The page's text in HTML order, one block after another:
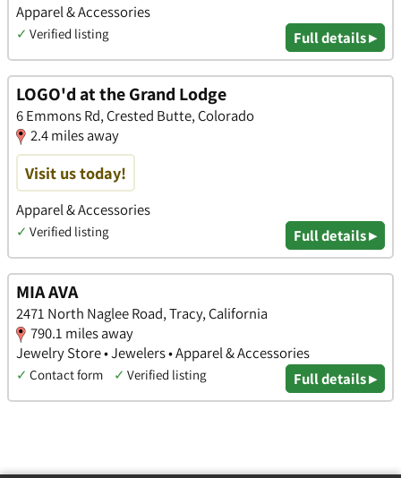
Apparel & Accessories
✓ Verified listing Full details ▸
LOGO'd at the Grand Lodge
6 Emmons Rd, Crested Butte, Colorado
2.4 miles away
Visit us today!
Apparel & Accessories
✓ Verified listing Full details ▸
MIA AVA
2471 North Naglee Road, Tracy, California
790.1 miles away
Jewelry Store • Jewelers • Apparel & Accessories
✓ Contact form ✓ Verified listing Full details ▸